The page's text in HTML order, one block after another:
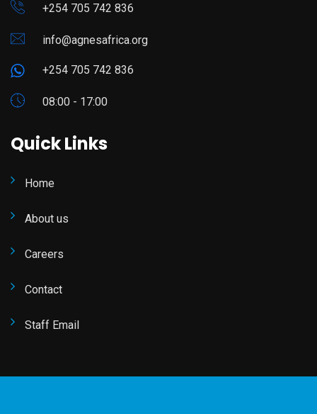
+254 705 742 836
info@agnesafrica.org
+254 705 742 836
08:00 - 17:00
Quick Links
Home
About us
Careers
Contact
Staff Email